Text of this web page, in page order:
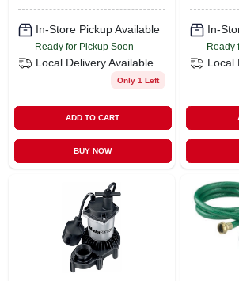
In-Store Pickup Available
Ready for Pickup Soon
Local Delivery Available
Only 1 Left
ADD TO CART
BUY NOW
gph
In-
Ready
Local